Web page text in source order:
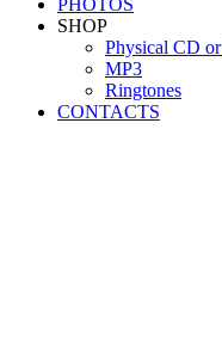
PHOTOS
SHOP
Physical CD
MP3
Ringtones
CONTACTS